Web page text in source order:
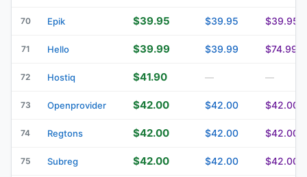
70 Epik $39.95 $39.95 $39.95
71 Hello $39.99 $39.99 $74.99
72 Hostiq $41.90 — —
73 Openprovider $42.00 $42.00 $42.00
74 Regtons $42.00 $42.00 $42.00
75 Subreg $42.00 $42.00 $42.00